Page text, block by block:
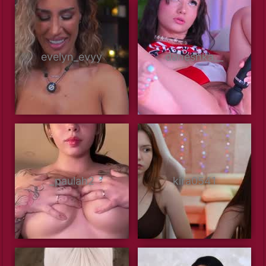
evelyn_evyy daneshka__
_paulah2 kira0541